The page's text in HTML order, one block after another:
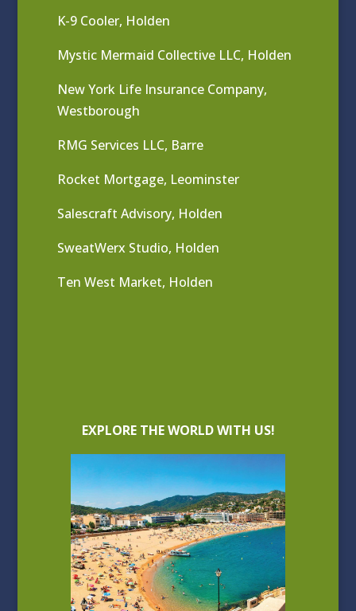
K-9 Cooler, Holden
Mystic Mermaid Collective LLC, Holden
New York Life Insurance Company,
Westborough
RMG Services LLC, Barre
Rocket Mortgage, Leominster
Salescraft Advisory, Holden
SweatWerx Studio, Holden
Ten West Market, Holden
EXPLORE THE WORLD WITH US!